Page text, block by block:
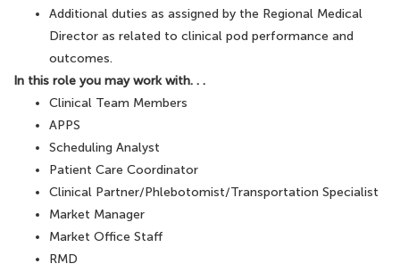
Additional duties as assigned by the Regional Medical
Director as related to clinical pod performance and
outcomes.
In this role you may work with. . .
Clinical Team Members
APPS
Scheduling Analyst
Patient Care Coordinator
Clinical Partner/Phlebotomist/Transportation Specialist
Market Manager
Market Office Staff
RMD